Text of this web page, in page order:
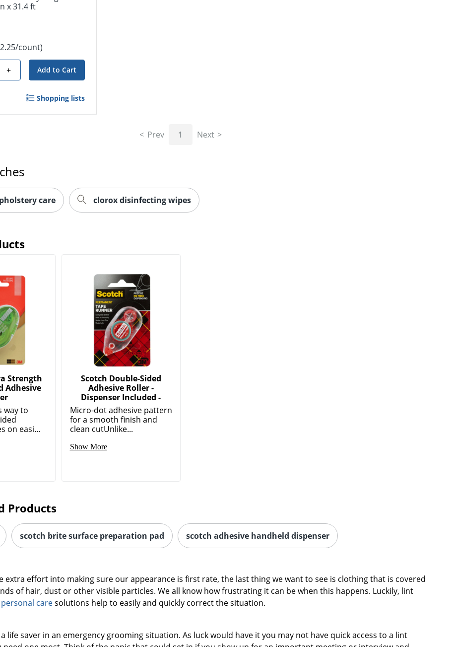
x 31.4 ft
count)
+ Add to Cart
Shopping lists
Prev 1 Next
care clorox disinfecting wipes
Strength
Adhesive
way to
on easi...
Scotch Double-Sided
Adhesive Roller -
Dispenser Included -
Micro-dot adhesive pattern
for a smooth finish and
clean cutUnlike...
Show More
Products
scotch brite surface preparation pad scotch adhesive handheld dispenser
extra effort into making sure our appearance is first rate, the last thing we want to see is clothing that is covered
of hair, dust or other visible particles. We all know how frustrating it can be when this happens. Luckily, lint
personal caresolutions help to easily and quickly correct the situation.
life saver in an emergency grooming situation. As luck would have it you may not have quick access to a lint